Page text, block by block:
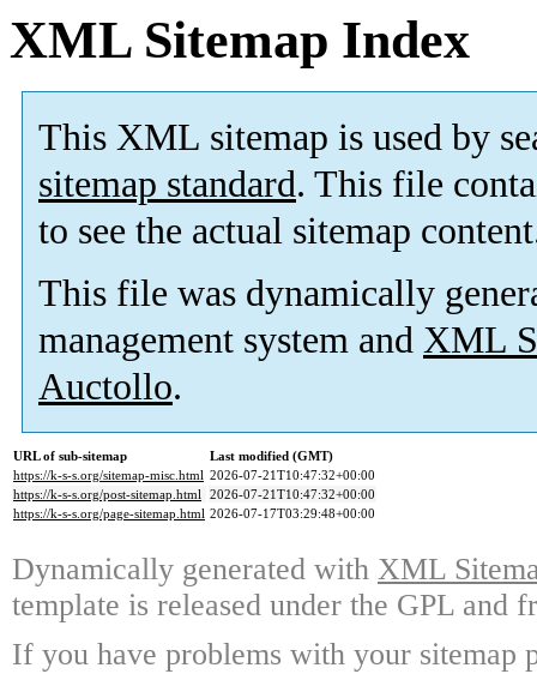
XML Sitemap Index
This XML sitemap is used by
sitemap standard. This file
to see the actual sitemap
This file was dynamically
management system and XML
Auctollo.
URL of sub-sitemap
Last modified (GMT)
https://k-s-s.org/sitemap-misc.html 2026-07-21T10:47:32+00:00
https://k-s-s.org/post-sitemap.html 2026-07-21T10:47:32+00:00
https://k-s-s.org/page-sitemap.html 2026-07-17T03:29:48+00:00
Dynamically generated with XML
template is released under the GPL and
If you have problems with your sitemap